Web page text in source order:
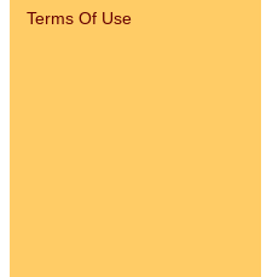
Terms Of Use